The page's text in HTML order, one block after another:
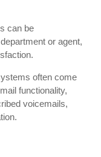
can be
or agent,
often come
functionality,
voicemails,